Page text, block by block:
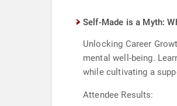
Self-Made is a Myth:
Unlocking Career
mental well-being.
while cultivating a
Attendee Results: